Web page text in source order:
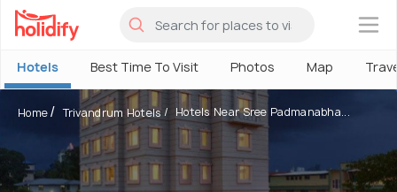
×
Hotels Best Time To Visit Photos Map
Home Trivandrum Hotels Hotels Near Sree Padmanabha...